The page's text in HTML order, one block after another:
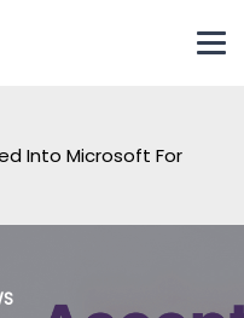
Into Microsoft For